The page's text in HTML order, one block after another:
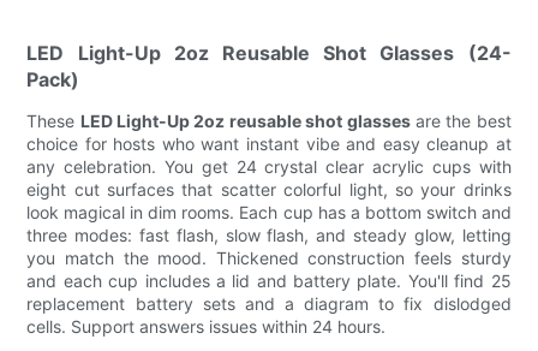
LED Light-Up 2oz Reusable Shot Glasses (24-
Pack)
These LED Light-Up 2oz reusable shot glassesare the best
choice for hosts who want instant vibe and easy cleanup at
any celebration. You get 24 crystal clear acrylic cups with
eight cut surfaces that scatter colorful light, so your drinks
look magical in dim rooms. Each cup has a bottom switch and
three modes: fast flash, slow flash, and steady glow, letting
you match the mood. Thickened construction feels sturdy
and each cup includes a lid and battery plate. You'll find 25
replacement battery sets and a diagram to fix dislodged
cells. Support answers issues within 24 hours.